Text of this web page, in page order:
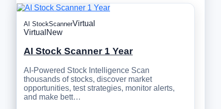
AI StockScannerVirtual
Virtual New
AI Stock Scanner 1 Year
AI-Powered Stock Intelligence Scan
thousands of stocks, discover market
opportunities, test strategies, monitor alerts,
and make bett…